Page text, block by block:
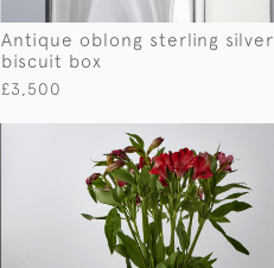
Antique oblong sterling silver
biscuit box
£3,500